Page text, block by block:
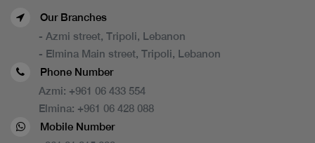
Our Branches
- Azmi street, Tripoli, Lebanon
- Elmina Main street, Tripoli, Lebanon
Phone Number
Azmi: +961 06 433 554
Elmina: +961 06 428 088
Mobile Number